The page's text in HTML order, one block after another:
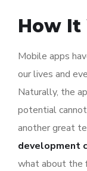
How It
Mobile apps
our lives and
Naturally, the
potential
another great
development
what about the